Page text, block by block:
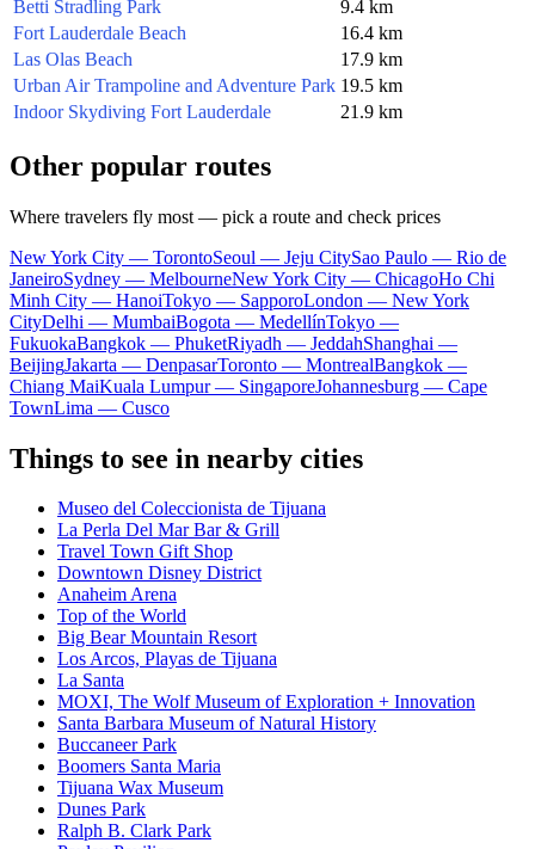
Betti Stradling Park
9.4 km
Fort Lauderdale Beach
16.4 km
Las Olas Beach
17.9 km
Urban Air Trampoline and Adventure Park 19.5 km
Indoor Skydiving Fort Lauderdale
21.9 km
Other popular routes
Where travelers fly most — pick a route and check prices
New York City — TorontoSeoul — Jeju CitySao Paulo — Rio de
JaneiroSydney — MelbourneNew York City — ChicagoHo Chi
Minh City — HanoiTokyo — SapporoLondon — New York
CityDelhi — MumbaiBogota — MedellínTokyo —
FukuokaBangkok — PhuketRiyadh — JeddahShanghai —
BeijingJakarta — DenpasarToronto — MontrealBangkok —
Chiang MaiKuala Lumpur — SingaporeJohannesburg — Cape
TownLima — Cusco
Things to see in nearby cities
Museo del Coleccionista de Tijuana
La Perla Del Mar Bar & Grill
Travel Town Gift Shop
Downtown Disney District
Anaheim Arena
Top of the World
Big Bear Mountain Resort
Los Arcos, Playas de Tijuana
La Santa
MOXI, The Wolf Museum of Exploration + Innovation
Santa Barbara Museum of Natural History
Buccaneer Park
Boomers Santa Maria
Tijuana Wax Museum
Dunes Park
Ralph B. Clark Park